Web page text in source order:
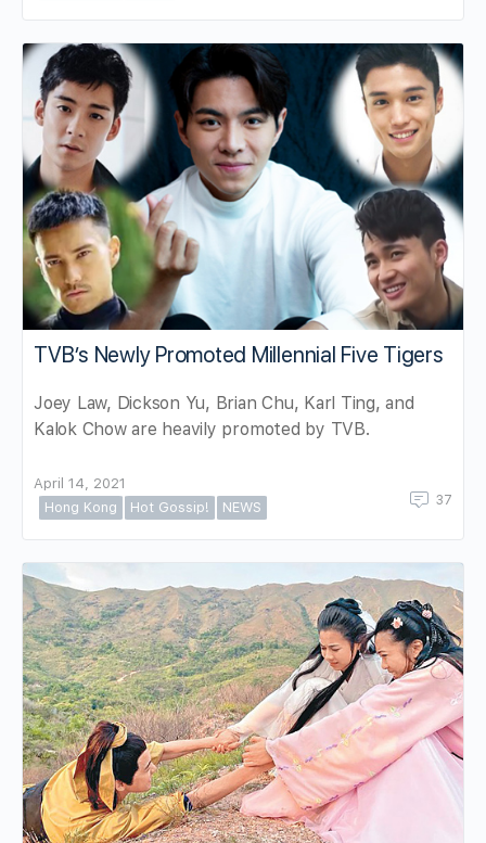
TVB’s Newly Promoted Millennial Five Tigers
Joey Law, Dickson Yu, Brian Chu, Karl Ting, and
Kalok Chow are heavily promoted by TVB.
April 14, 2021
Hong Kong
Hot Gossip! NEWS 37